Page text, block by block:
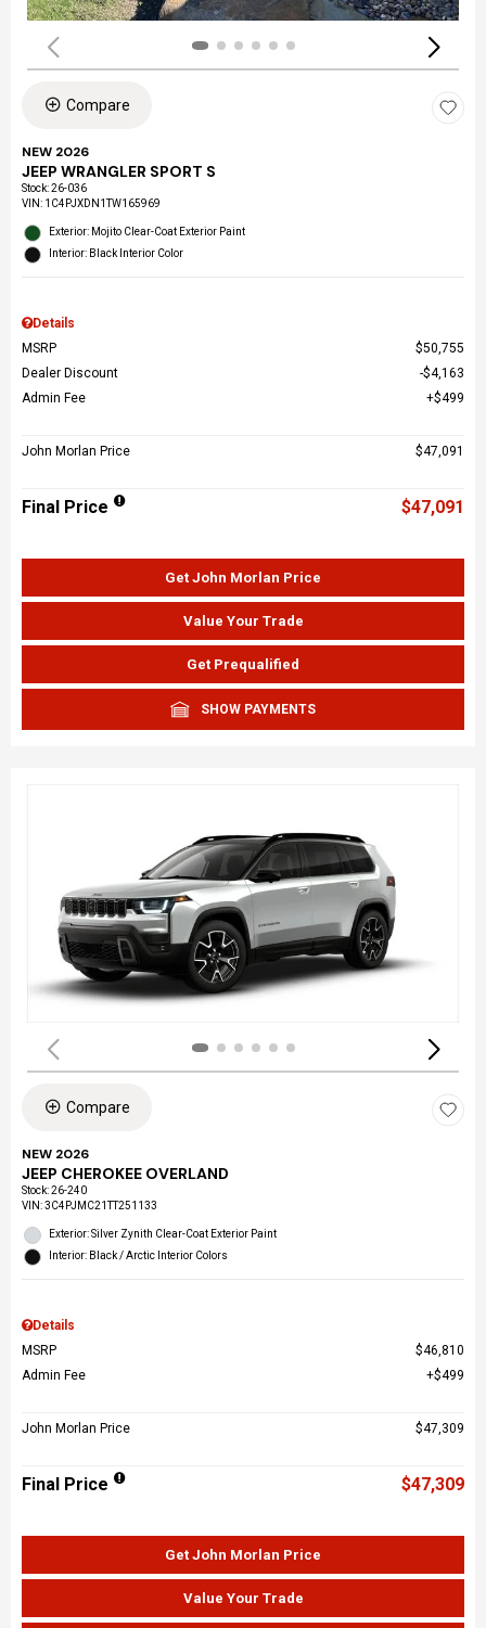
Compare
NEW 2026
JEEP WRANGLER SPORT S
Stock:26-036
VIN: 1C4PJXDN1TW165969
Exterior: Mojito Clear-Coat Exterior Paint
Interior: Black Interior Color
Details
MSRP
$50,755
Dealer Discount
$4,163
Admin Fee
$499
John Morlan Price $47,091
Final Price $47,091
Get John Morlan Price
Value Your Trade
Get Prequalified
SHOW PAYMENTS
Compare
NEW 2026
JEEP CHEROKEE OVERLAND
Stock:26-240
VIN:3C4PJMC21TT251133
Exterior: Silver Zynith Clear-Coat Exterior Paint
Interior: Black / Arctic Interior Colors
Details
MSRP
$46,810
Admin Fee
$499
John Morlan Price $47,309
Final Price $47,309
Get John Morlan Price
Value Your Trade